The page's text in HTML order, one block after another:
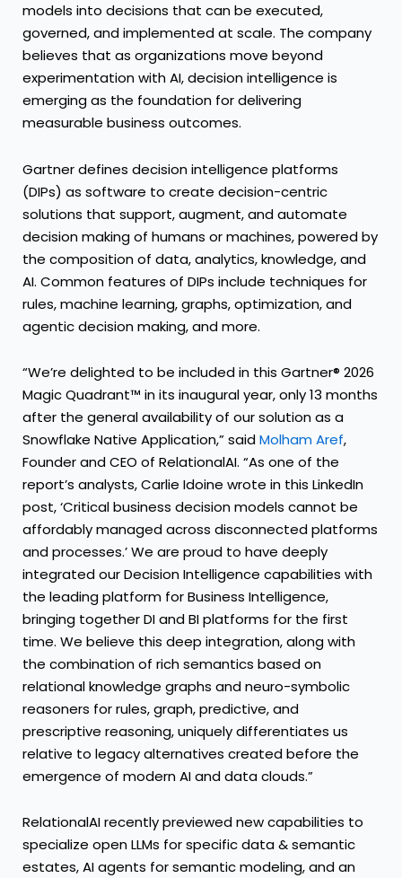
models into decisions that can be executed,
governed, and implemented at scale. The company
believes that as organizations move beyond
experimentation with AI, decision intelligence is
emerging as the foundation for delivering
measurable business outcomes.
Gartner defines decision intelligence platforms
(DIPs) as software to create decision-centric
solutions that support, augment, and automate
decision making of humans or machines, powered by
the composition of data, analytics, knowledge, and
AI. Common features of DIPs include techniques for
rules, machine learning, graphs, optimization, and
agentic decision making, and more.
“We’re delighted to be included in this Gartner® 2026
Magic Quadrant™ in its inaugural year, only 13 months
after the general availability of our solution as a
Snowflake Native Application,” saidMolham Aref,
Founder and CEO of RelationalAI. “As one of the
report’s analysts, Carlie Idoine wrote in this LinkedIn
post, ‘Critical business decision models cannot be
affordably managed across disconnected platforms
and processes.’ We are proud to have deeply
integrated our Decision Intelligence capabilities with
the leading platform for Business Intelligence,
bringing together DI and BI platforms for the first
time. We believe this deep integration, along with
the combination of rich semantics based on
relational knowledge graphs and neuro-symbolic
reasoners for rules, graph, predictive, and
prescriptive reasoning, uniquely differentiates us
relative to legacy alternatives created before the
emergence of modern AI and data clouds.”
RelationalAI recently previewed new capabilities to
specialize open LLMs for specific data & semantic
estates, AI agents for semantic modeling, and an